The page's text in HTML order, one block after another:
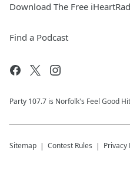
Download The Free
Find a Podcast
Party 107.7 is Norfolk's Feel Good
Sitemap Contest Rules Privacy